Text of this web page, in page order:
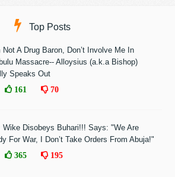
Top Posts
Not A Drug Baron, Don’t Involve Me In
Massacre-- Alloysius (a.k.a Bishop)
Speaks Out
161 70
Wike Disobeys Buhari!!! Says: "We Are
For War, I Don’t Take Orders From Abuja!"
365 195